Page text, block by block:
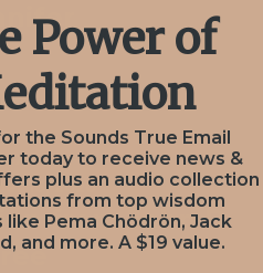
16, 2020
from John B
Power of
the Sounds True Email
today to receive news &
plus an audio collection
from top wisdom
Pema Chödrön, Jack
and more. A $19 value.